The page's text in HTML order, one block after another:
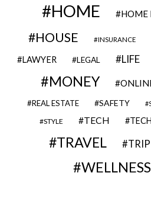
HOME HOME
HOUSE INSURANCE
LAWYER LEGAL LIFE
MONEY
REAL ESTATE SAFETY
STYLE TECH
TRAVEL TRIP
WELLNESS